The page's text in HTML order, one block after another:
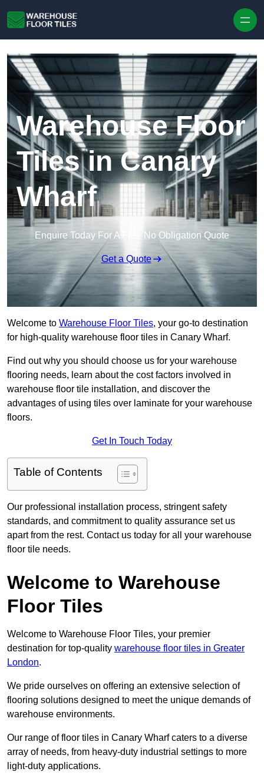
Warehouse Floor
Tiles in Canary
Wharf
Enquire Today For A Free No Obligation Quote
Get a Quote
Welcome to Warehouse Floor Tiles, your go-to destination
for high-quality warehouse floor tiles in Canary Wharf.
Find out why you should choose us for your warehouse
flooring needs, learn about the cost factors involved in
warehouse floor tile installation, and discover the
advantages of using tiles over laminate for your warehouse
floors.
Get In Touch Today
Table of Contents
Our professional installation process, stringent safety
standards, and commitment to quality assurance set us
apart from the rest. Contact us today for all your warehouse
floor tile needs.
Welcome to Warehouse
Floor Tiles
Welcome to Warehouse Floor Tiles, your premier
destination for top-quality warehouse floor tiles in Greater
London.
We pride ourselves on offering an extensive selection of
flooring solutions designed to meet the unique demands of
warehouse environments.
Our range of floor tiles in Canary Wharf caters to a diverse
array of needs, from heavy-duty industrial settings to more
light-duty applications.